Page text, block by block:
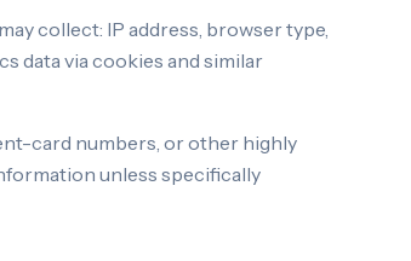
collect: IP address, browser type,
data via cookies and similar
card numbers, or other highly
unless specifically